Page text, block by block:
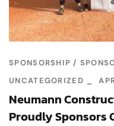
SPONSORSHIP
UNCATEGORIZED
Neumann
Proudly Sponsors